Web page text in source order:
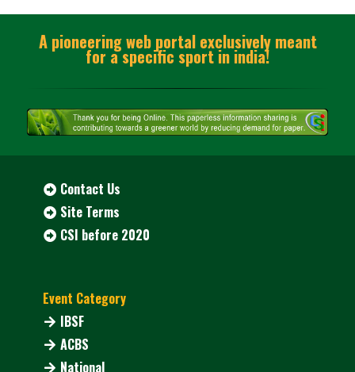
A pioneering web portal exclusively meant
for a specific sport in india!
Contact Us
Site Terms
CSI before 2020
Event Category
IBSF
ACBS
National